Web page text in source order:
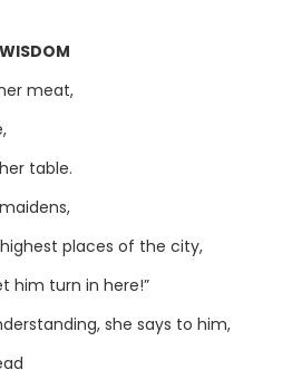
meat,
table.
places of the city,
him turn in here!”
she says to him,